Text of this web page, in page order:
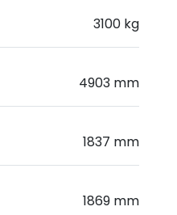
3100 kg
4903 mm
1837 mm
1869 mm